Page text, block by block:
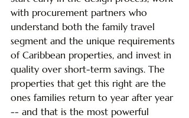
with procurement partners who
understand both the family travel
segment and the unique requirements
of Caribbean properties, and invest in
quality over short-term savings. The
properties that get this right are the
ones families return to year after year
-- and that is the most powerful